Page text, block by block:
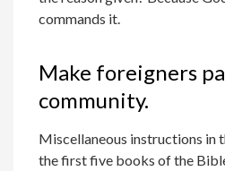
commands it.
Make foreigners
community.
Miscellaneous instructions in
the first five books of the